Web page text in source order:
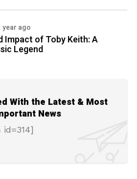
year ago
Impact of Toby Keith: A
Legend
With the Latest & Most
News